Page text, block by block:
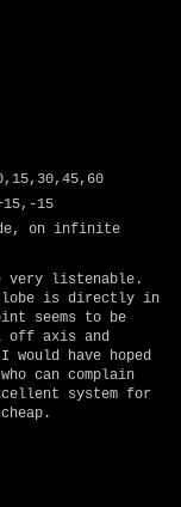
15
on infinite
very listenable.
lobe is directly in
seems to be
off axis and
have hoped
can complain
system for